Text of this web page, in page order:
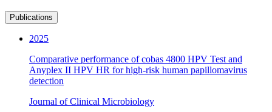
Publications
2025
Comparative performance of cobas 4800 HPV Test and
Anyplex II HPV HR for high-risk human papillomavirus
detection
Journal of Clinical Microbiology